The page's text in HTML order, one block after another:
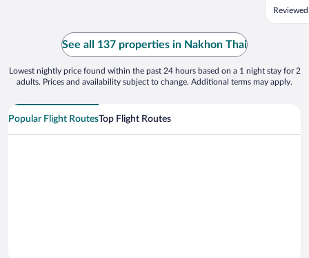
felt like
See all 137 properties in Nakhon Thai
Lowest nightly price found within the past 24 hours based on a 1 night stay for 2
adults. Prices and availability subject to change. Additional terms may apply.
Popular Flight RoutesTop Flight Routes